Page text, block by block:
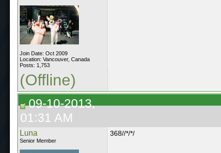
Join Date: Oct 2009
Location: Vancouver, Canada
Posts: 1,753
(Offline)
09-10-2013,
01:31 AM
Luna
Senior Member
368//*/*/